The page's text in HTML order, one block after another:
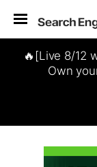
🔥[Live 8/12
Own